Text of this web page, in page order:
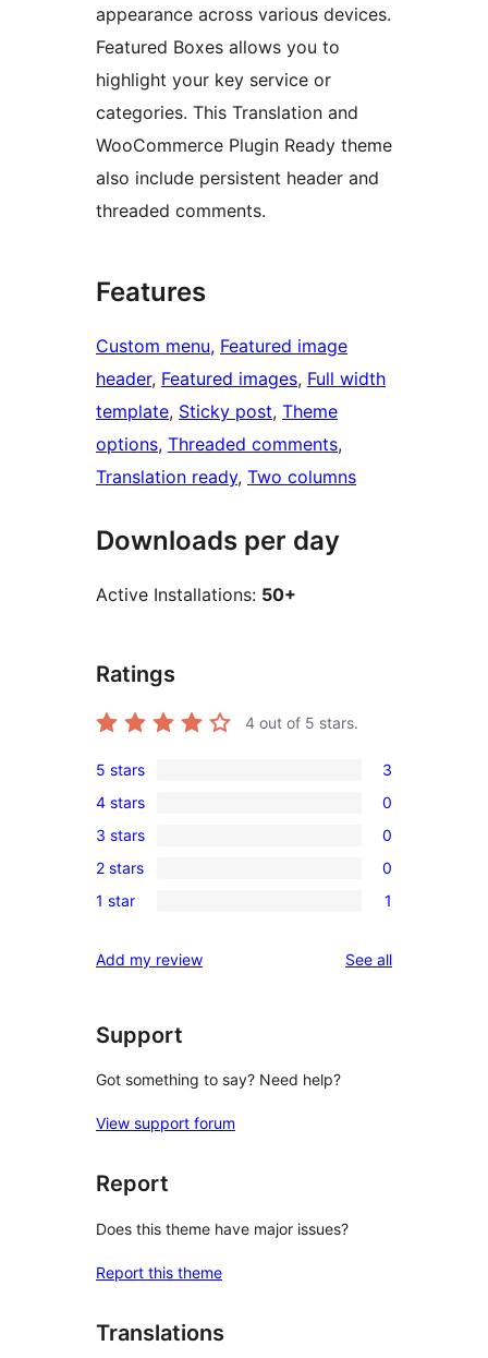
appearance across various devices.
Featured Boxes allows you to
highlight your key service or
categories. This Translation and
WooCommerce Plugin Ready theme
also include persistent header and
threaded comments.
Features
Custom menu, Featured image
header, Featured images, Full width
template, Sticky post, Theme
options, Threaded comments
Translation ready, Two columns
Downloads per day
Active Installations: 50+
Ratings
4 out of 5 stars.
3
5-
star
reviews
5 stars 3
0
4-
star
reviews
4 stars 0
0
3-
star
3 stars 0
0
2-
reviews
2 stars 0
1
star
1 star 1
Add my review See allreviews
Support
Got something to say? Need help?
View support forum
Report
Does this theme have major issues?
Report this theme
Translations